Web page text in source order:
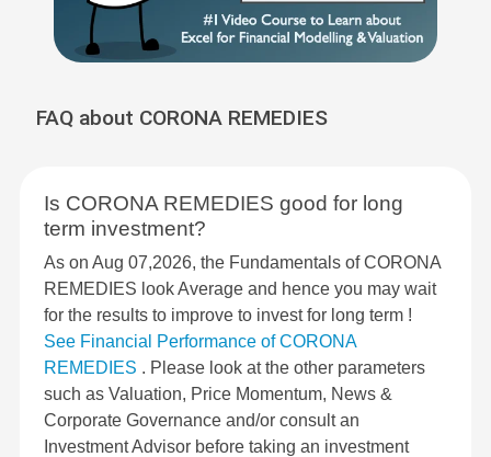
FAQ about CORONA REMEDIES
Is CORONA REMEDIES good for long
term investment?
As on Aug 07,2026, the Fundamentals of CORONA
REMEDIES look Average and hence you may wait
for the results to improve to invest for long term !
See Financial Performance of CORONA
REMEDIES . Please look at the other parameters
such as Valuation, Price Momentum, News &
Corporate Governance and/or consult an
Investment Advisor before taking an investment